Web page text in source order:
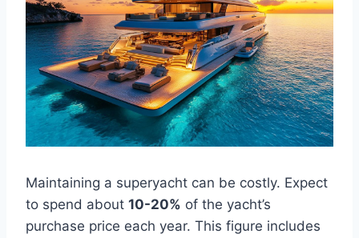
Maintaining a superyacht can be costly. Expect
to spend about 10-20% of the yacht’s
purchase price each year. This figure includes